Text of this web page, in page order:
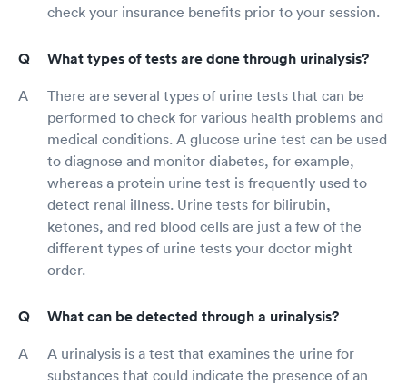
check your insurance benefits prior to your session.
What types of tests are done through urinalysis?
There are several types of urine tests that can be
performed to check for various health problems and
medical conditions. A glucose urine test can be used
to diagnose and monitor diabetes, for example,
whereas a protein urine test is frequently used to
detect renal illness. Urine tests for bilirubin,
ketones, and red blood cells are just a few of the
different types of urine tests your doctor might
order.
What can be detected through a urinalysis?
A urinalysis is a test that examines the urine for
substances that could indicate the presence of an